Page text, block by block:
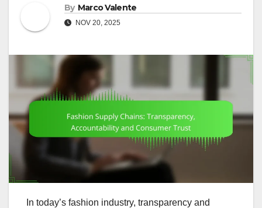
By Marco Valente
NOV 20, 2025
In today’s fashion industry, transparency and